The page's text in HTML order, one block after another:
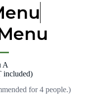
A
included)
for 4 people.)